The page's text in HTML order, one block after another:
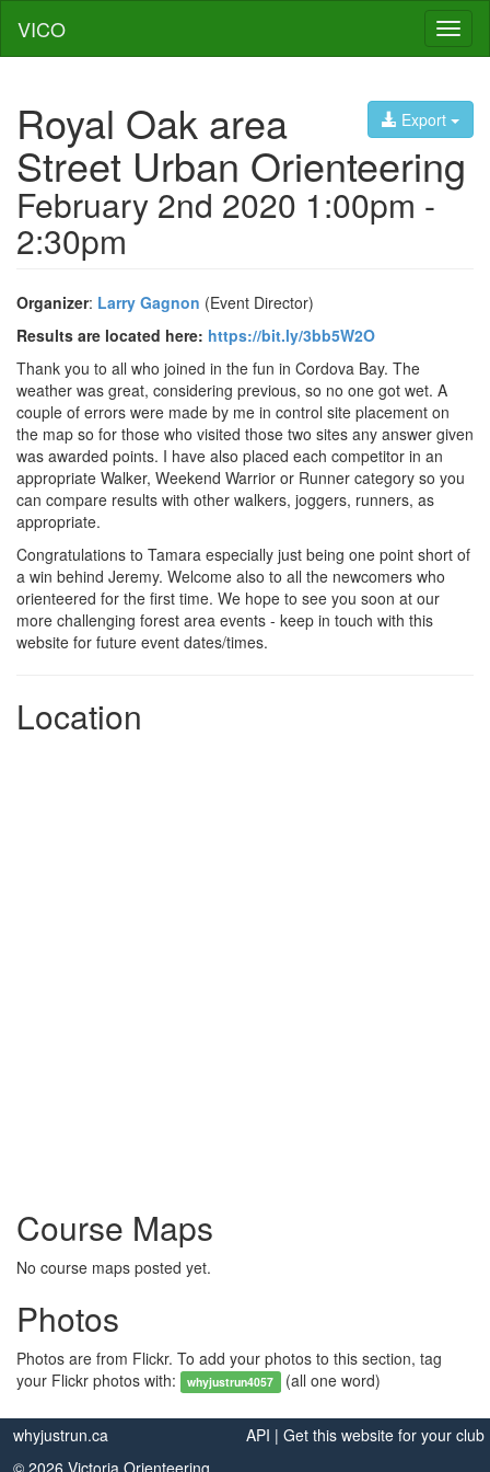
VICO
Export
Royal Oak area
Street Urban Orienteering
February 2nd 2020 1:00pm -
2:30pm
Organizer: Larry Gagnon (Event Director)
Results are located here: https://bit.ly/3bb5W2O
Thank you to all who joined in the fun in Cordova Bay. The
weather was great, considering previous, so no one got wet. A
couple of errors were made by me in control site placement on
the map so for those who visited those two sites any answer given
was awarded points. I have also placed each competitor in an
appropriate Walker, Weekend Warrior or Runner category so you
can compare results with other walkers, joggers, runners, as
appropriate.
Congratulations to Tamara especially just being one point short of
a win behind Jeremy. Welcome also to all the newcomers who
orienteered for the first time. We hope to see you soon at our
more challenging forest area events - keep in touch with this
website for future event dates/times.
Location
Course Maps
No course maps posted yet.
Photos
Photos are from Flickr. To add your photos to this section, tag
your Flickr photos with:
whyjustrun4057 (all one word)
whyjustrun.ca API | Get this website for your club
© 2026 Victoria Orienteering